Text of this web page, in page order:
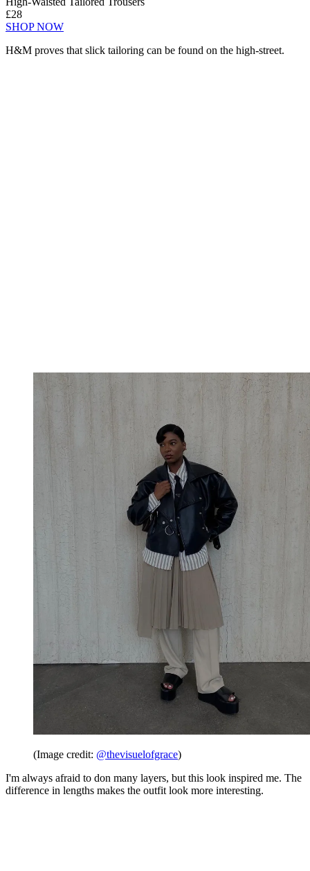
£28
SHOP NOW
H&M proves that slick tailoring can be found on the high-street.
(Image credit: @thevisuelofgrace)
I'm always afraid to don many layers, but this look inspired me. The
difference in lengths makes the outfit look more interesting.